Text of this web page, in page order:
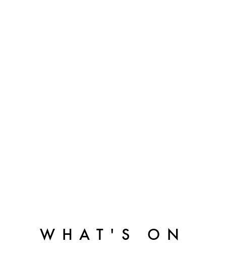
WHAT'S ON